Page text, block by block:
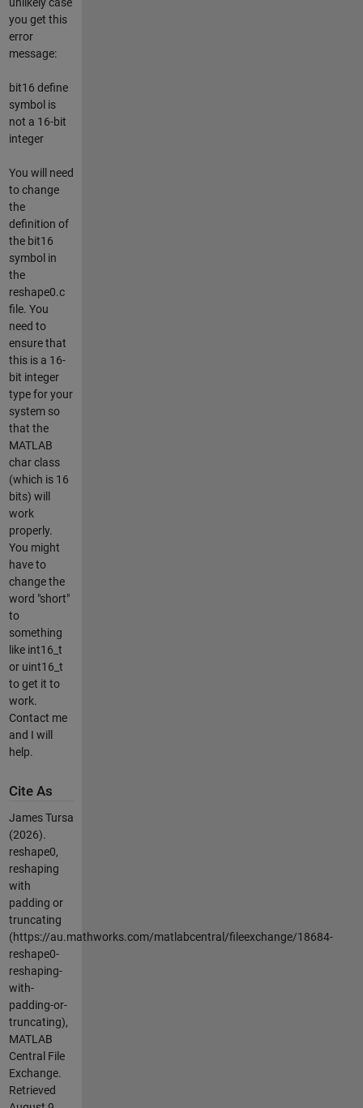
you get this
error
message:
bit16 define
symbol is
not a 16-bit
integer
You will need
to change
the
definition of
the bit16
symbol in
the
reshape0.c
file. You
need to
ensure that
this is a 16-
bit integer
type for your
system so
that the
MATLAB
char class
(which is 16
bits) will
work
properly.
You might
have to
change the
word "short"
to
something
like int16_t
or uint16_t
to get it to
work.
Contact me
and I will
help.
Cite As
James Tursa
(2026).
reshape0,
reshaping
with
padding or
truncating
(https://au.mathworks.com/matlabcentral/fileexchange/18684-
reshape0-
reshaping-
with-
padding-or-
truncating),
MATLAB
Central File
Exchange.
Retrieved